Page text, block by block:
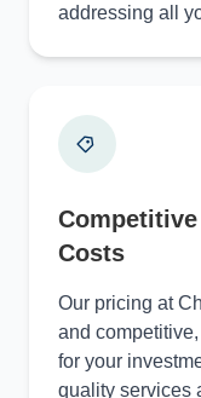
addressing all
Costs
Our pricing at
and
for your
quality services